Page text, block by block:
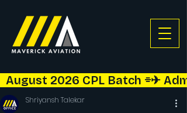
August 2026 CPL Batch ⌯✈︎
Shriyansh Talekar